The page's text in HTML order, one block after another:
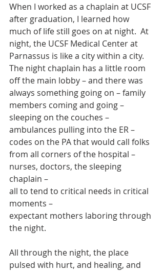
When I worked as a chaplain at UCSF
after graduation, I learned how
much of life still goes on at night.  At
night, the UCSF Medical Center at
Parnassus is like a city within a city.
The night chaplain has a little room
off the main lobby – and there was
always something going on – family
members coming and going –
sleeping on the couches –
ambulances pulling into the ER –
codes on the PA that would call folks
from all corners of the hospital –
nurses, doctors, the sleeping
chaplain –
all to tend to critical needs in critical
moments –
expectant mothers laboring through
the night.
All through the night, the place
pulsed with hurt, and healing, and